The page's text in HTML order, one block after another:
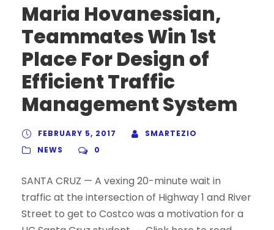
Maria Hovanessian,
Teammates Win 1st
Place For Design of
Efficient Traffic
Management System
FEBRUARY 5, 2017
SMARTEZIO
NEWS
0
SANTA CRUZ — A vexing 20-minute wait in
traffic at the intersection of Highway 1 and River
Street to get to Costco was a motivation for a